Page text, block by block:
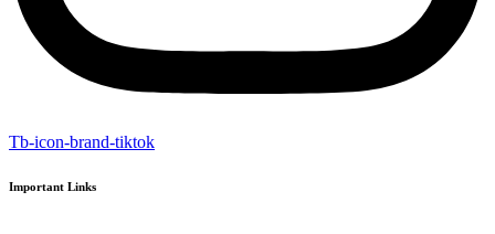
Tb-icon-brand-tiktok
Important Links